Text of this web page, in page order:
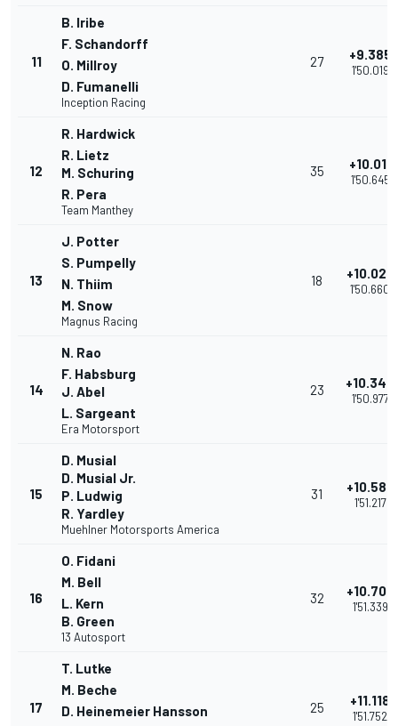
11
B. Iribe
F. Schandorff
O. Millroy
D. Fumanelli
Inception Racing
27 +9.385
1'50.019
12
R. Hardwick
R. Lietz
M. Schuring
R. Pera
Team Manthey
35 +10.011
1'50.645
13
J. Potter
S. Pumpelly
N. Thiim
M. Snow
Magnus Racing
18 +10.026
1'50.660
14
N. Rao
F. Habsburg
J. Abel
L. Sargeant
Era Motorsport
23 +10.343
1'50.977
15
D. Musial
D. Musial Jr.
P. Ludwig
R. Yardley
Muehlner Motorsports America
31 +10.583
1'51.217
16
O. Fidani
M. Bell
L. Kern
B. Green
13 Autosport
32 +10.705
1'51.339
17
T. Lutke
M. Beche
D. Heinemeier Hansson
25 +11.118
1'51.752